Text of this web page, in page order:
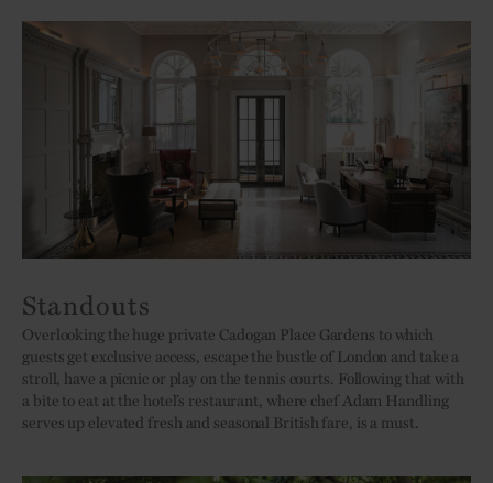
Standouts
Overlooking the huge private Cadogan Place Gardens to which
guests get exclusive access, escape the bustle of London and take a
stroll, have a picnic or play on the tennis courts. Following that with
a bite to eat at the hotel’s restaurant, where chef Adam Handling
serves up elevated fresh and seasonal British fare, is a must.